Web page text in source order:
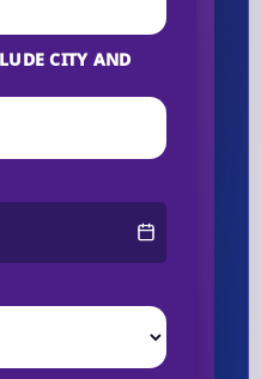
CITY AND